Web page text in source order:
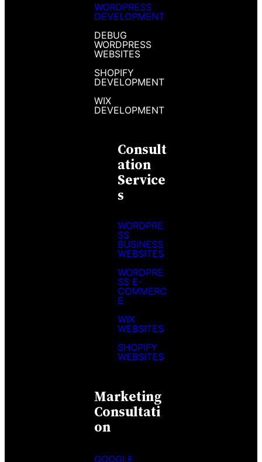
WORDPRESS
DEVELOPMENT
DEBUG
WORDPRESS
WEBSITES
SHOPIFY
DEVELOPMENT
WIX
DEVELOPMENT
Consult
Ation
Service
S
WORDPRE
SS
BUSINESS
WEBSITES
WORDPRE
SS E-
COMMERC
E
WIX
WEBSITES
SHOPIFY
WEBSITES
Marketing
Consultati
On
GOOGLE